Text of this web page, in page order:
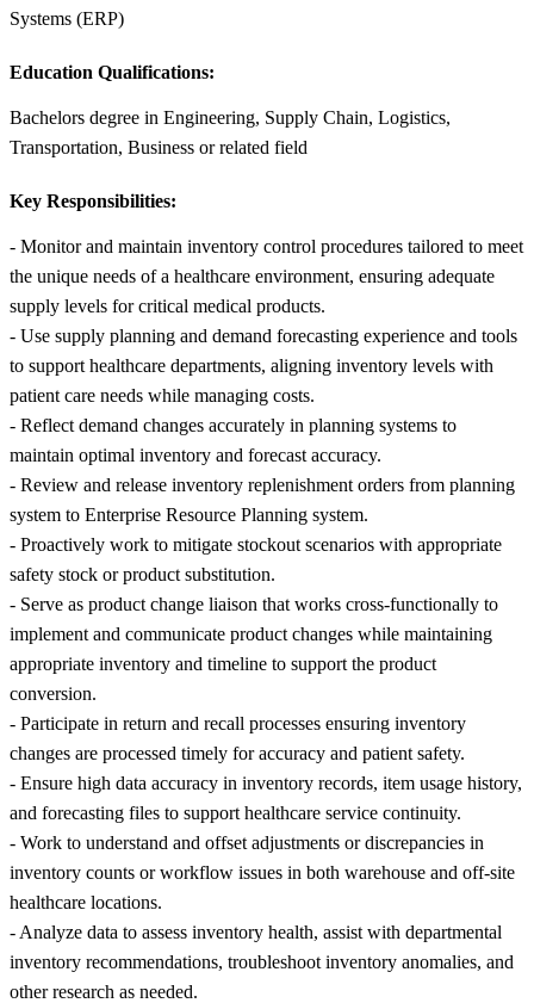
Systems (ERP)
Education Qualifications:
Bachelors degree in Engineering, Supply Chain, Logistics,
Transportation, Business or related field
Key Responsibilities:
- Monitor and maintain inventory control procedures tailored to meet
the unique needs of a healthcare environment, ensuring adequate
supply levels for critical medical products.
- Use supply planning and demand forecasting experience and tools
to support healthcare departments, aligning inventory levels with
patient care needs while managing costs.
- Reflect demand changes accurately in planning systems to
maintain optimal inventory and forecast accuracy.
- Review and release inventory replenishment orders from planning
system to Enterprise Resource Planning system.
- Proactively work to mitigate stockout scenarios with appropriate
safety stock or product substitution.
- Serve as product change liaison that works cross-functionally to
implement and communicate product changes while maintaining
appropriate inventory and timeline to support the product
conversion.
- Participate in return and recall processes ensuring inventory
changes are processed timely for accuracy and patient safety.
- Ensure high data accuracy in inventory records, item usage history,
and forecasting files to support healthcare service continuity.
- Work to understand and offset adjustments or discrepancies in
inventory counts or workflow issues in both warehouse and off-site
healthcare locations.
- Analyze data to assess inventory health, assist with departmental
inventory recommendations, troubleshoot inventory anomalies, and
other research as needed.